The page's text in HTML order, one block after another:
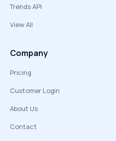
Trends API
View All
Company
Pricing
Customer Login
About Us
Contact